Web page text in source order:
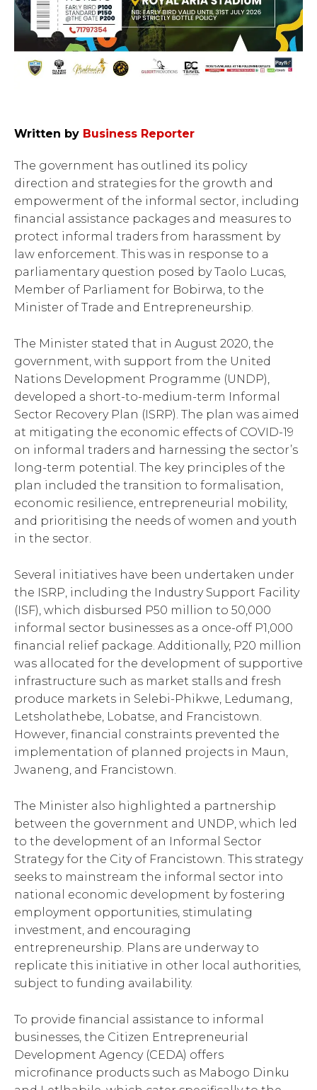
Written by Business Reporter
The government has outlined its policy
direction and strategies for the growth and
empowerment of the informal sector, including
financial assistance packages and measures to
protect informal traders from harassment by
law enforcement. This was in response to a
parliamentary question posed by Taolo Lucas,
Member of Parliament for Bobirwa, to the
Minister of Trade and Entrepreneurship.
The Minister stated that in August 2020, the
government, with support from the United
Nations Development Programme (UNDP),
developed a short-to-medium-term Informal
Sector Recovery Plan (ISRP). The plan was aimed
at mitigating the economic effects of COVID-19
on informal traders and harnessing the sector’s
long-term potential. The key principles of the
plan included the transition to formalisation,
economic resilience, entrepreneurial mobility,
and prioritising the needs of women and youth
in the sector.
Several initiatives have been undertaken under
the ISRP, including the Industry Support Facility
(ISF), which disbursed P50 million to 50,000
informal sector businesses as a once-off P1,000
financial relief package. Additionally, P20 million
was allocated for the development of supportive
infrastructure such as market stalls and fresh
produce markets in Selebi-Phikwe, Ledumang,
Letsholathebe, Lobatse, and Francistown.
However, financial constraints prevented the
implementation of planned projects in Maun,
Jwaneng, and Francistown.
The Minister also highlighted a partnership
between the government and UNDP, which led
to the development of an Informal Sector
Strategy for the City of Francistown. This strategy
seeks to mainstream the informal sector into
national economic development by fostering
employment opportunities, stimulating
investment, and encouraging
entrepreneurship. Plans are underway to
replicate this initiative in other local authorities,
subject to funding availability.
To provide financial assistance to informal
businesses, the Citizen Entrepreneurial
Development Agency (CEDA) offers
microfinance products such as Mabogo Dinku